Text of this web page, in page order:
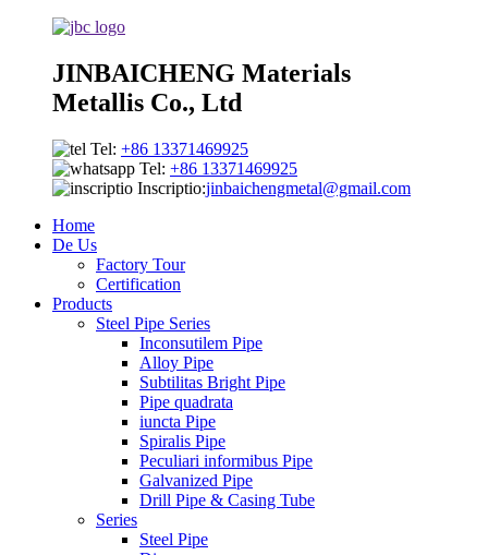
JINBAICHENG Materials
Metallis Co., Ltd
Tel: +86 13371469925
Tel: +86 13371469925
Inscriptio:jinbaichengmetal@gmail.com
Home
De Us
Factory Tour
Certification
Products
Steel Pipe Series
Inconsutilem Pipe
Alloy Pipe
Subtilitas Bright Pipe
Pipe quadrata
iuncta Pipe
Spiralis Pipe
Peculiari informibus Pipe
Galvanized Pipe
Drill Pipe & Casing Tube
Series
Steel Pipe